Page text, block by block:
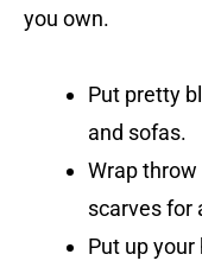
you own.
Put pretty
and sofas.
Wrap
scarves for
Put up